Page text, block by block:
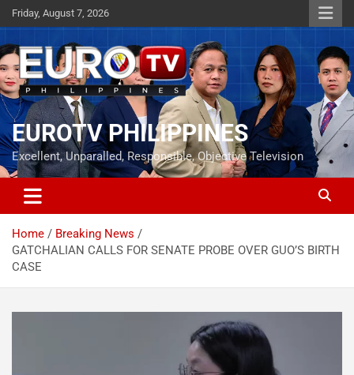
Skip
to
content
Friday, August 7, 2026
EUROTV PHILIPPINES
Excellent, Unparalled, Responsible, Objective Television
Home
Breaking News
GATCHALIAN CALLS FOR SENATE PROBE OVER GUO’S BIRTH
CASE